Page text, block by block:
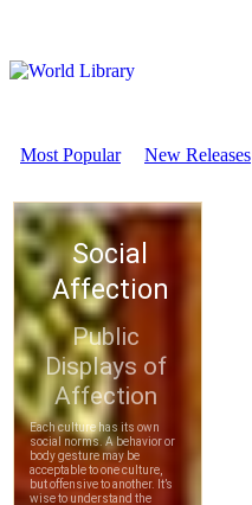
Most Popular New Releases